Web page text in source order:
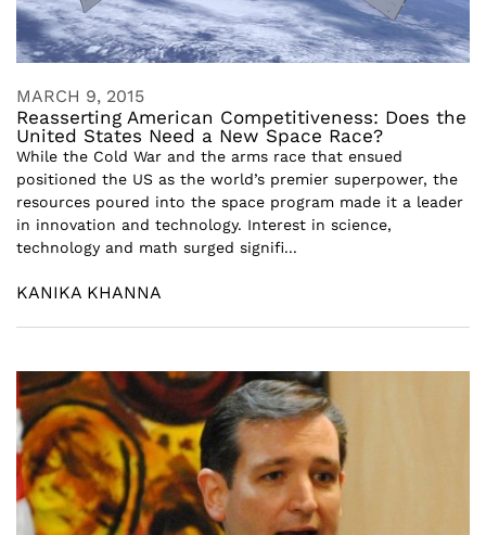
MARCH 9, 2015
Reasserting American Competitiveness: Does the
United States Need a New Space Race?
While the Cold War and the arms race that ensued
positioned the US as the world’s premier superpower, the
resources poured into the space program made it a leader
in innovation and technology. Interest in science,
technology and math surged signifi...
KANIKA KHANNA